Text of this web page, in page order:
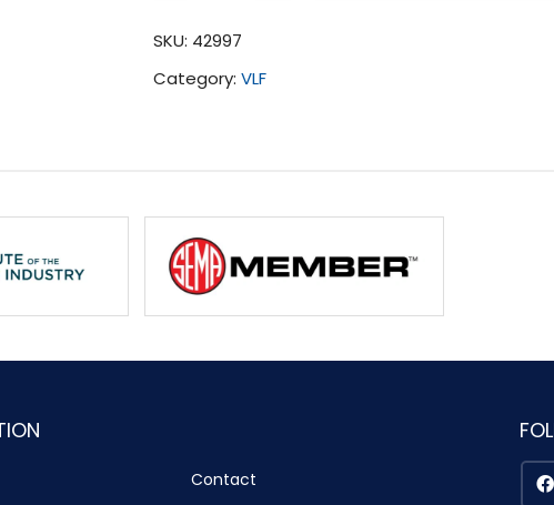
Tuning
2006)
SKU: 42997
Category: VLF
Contact